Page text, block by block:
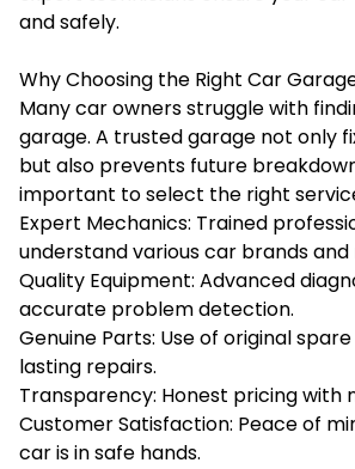
and safely.
Why Choosing the Right Car
Many car owners struggle with
garage. A trusted garage not only
but also prevents future
important to select the right
Expert Mechanics: Trained
understand various car brands and
Quality Equipment: Advanced
accurate problem detection.
Genuine Parts: Use of original
lasting repairs.
Transparency: Honest pricing with
Customer Satisfaction: Peace of
car is in safe hands.